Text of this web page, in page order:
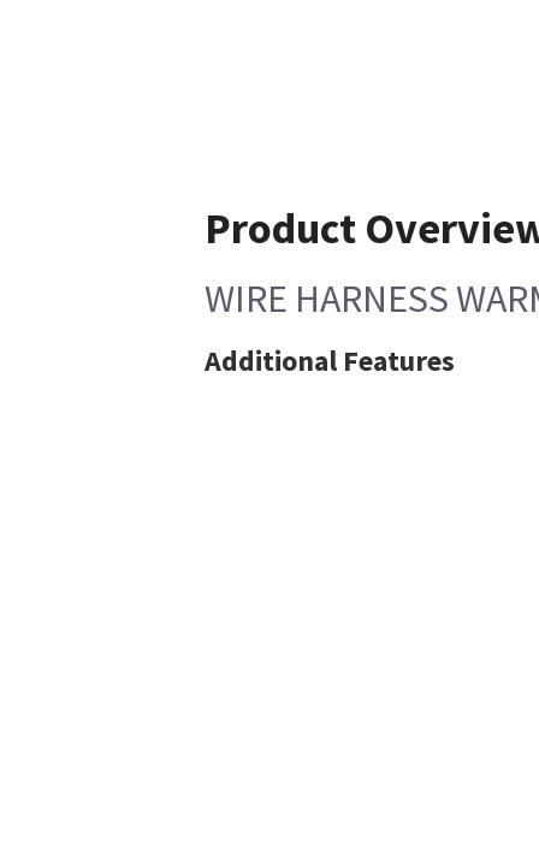
Product
WIRE HARNESS
Additional Features